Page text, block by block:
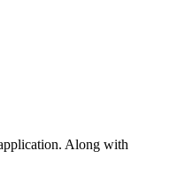
Along with